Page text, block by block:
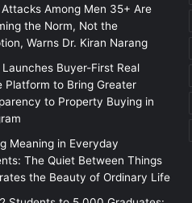
Among Men 35+ Are
the Norm, Not the
Warns Dr. Kiran Narang
Buyer-First Real
Platform to Bring Greater
to Property Buying in
Meaning in Everyday
The Quiet Between Things
the Beauty of Ordinary Life